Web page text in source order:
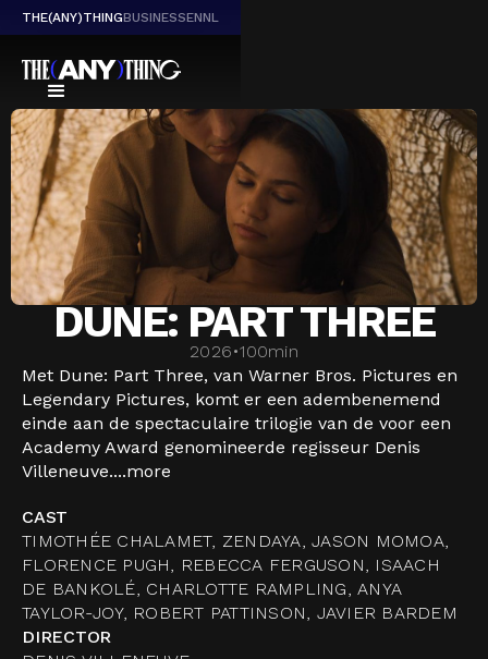
THE(ANY)THINGBUSINESSENNL
DUNE: PART THREE
2026•100min
Met Dune: Part Three, van Warner Bros. Pictures en
Legendary Pictures, komt er een adembenemend
einde aan de spectaculaire trilogie van de voor een
Academy Award genomineerde regisseur Denis
Villeneuve....more
CAST
TIMOTHÉE CHALAMET, ZENDAYA, JASON MOMOA,
FLORENCE PUGH, REBECCA FERGUSON, ISAACH
DE BANKOLÉ, CHARLOTTE RAMPLING, ANYA
TAYLOR-JOY, ROBERT PATTINSON, JAVIER BARDEM
DIRECTOR